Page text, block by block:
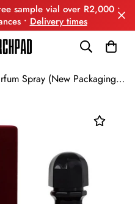
sample vial over R2,000 •
• Delivery times
Black Xs Eau De Parfum Spray (New Packaging) By Paco Rabanne